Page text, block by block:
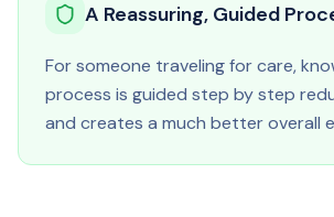
A Reassuring, Guided
For someone traveling for care,
process is guided step by step
and creates a much better overall